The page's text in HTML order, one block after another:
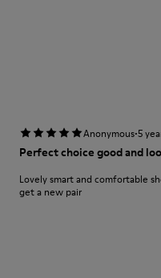
Anonymous·5
Perfect choice good and
Lovely smart and comfortable
get a new pair